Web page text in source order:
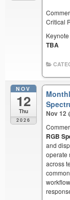
Critical
TBA
NOV
12
Thu
2026
Nov 12
RGB
and
operate
across